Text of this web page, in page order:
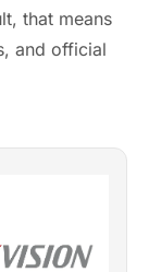
that means
and official